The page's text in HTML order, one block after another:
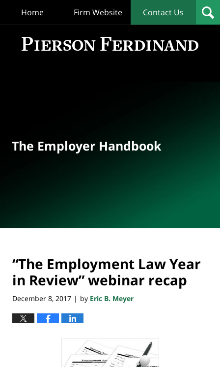
Home Firm Website Contact Us
The Employer Handbook
“The Employment Law Year
in Review” webinar recap
December 8, 2017 | by Eric B. Meyer